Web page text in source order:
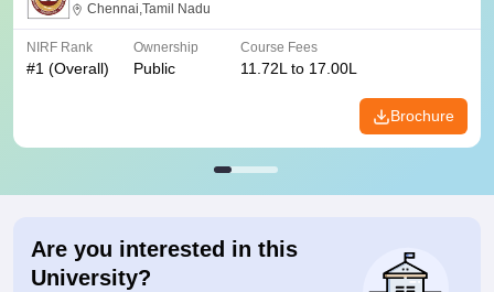
Chennai,Tamil Nadu
NIRF Rank
#1 (Overall)
Ownership
Public
Course Fees
11.72L to 17.00L
Brochure
Are you interested in this
University?